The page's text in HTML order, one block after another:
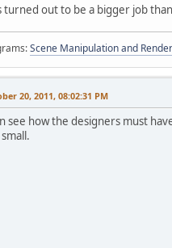
turned out to be a bigger job
Scene Manipulation and
20, 2011, 08:02:31 PM
see how the designers must